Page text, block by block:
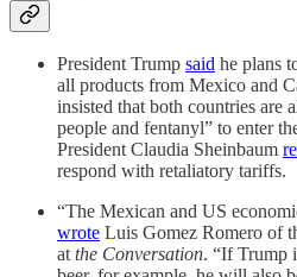
President Trump said he plans
all products from Mexico and
insisted that both countries are
people and fentanyl” to enter
President Claudia Sheinbaum
respond with retaliatory tariffs.
“The Mexican and US
wrote Luis Gomez Romero of
atthe Conversation. “If Trump